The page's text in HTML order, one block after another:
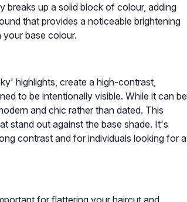
breaks up a solid block of colour, adding
that provides a noticeable brightening
base colour.
highlights, create a high-contrast,
to be intentionally visible. While it can be
and chic rather than dated. This
stand out against the base shade. It's
contrast and for individuals looking for a
for flattering your haircut and